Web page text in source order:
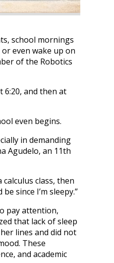
school mornings
even wake up on
of the Robotics
6:20, and then at
even begins.
in demanding
Agudelo, an 11th
calculus class, then
since I’m sleepy.”
pay attention,
that lack of sleep
lines and did not
These
and academic